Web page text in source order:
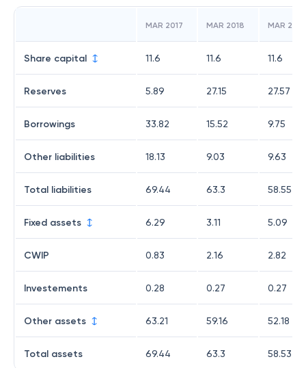
MAR 2017 MAR 2018 MAR 2019
Share capital 11.6 11.6 11.6
Reserves 5.89 27.15 27.57
Borrowings 33.82 15.52 9.75
Other liabilities 18.13 9.03 9.63
Total liabilities 69.44 63.3 58.55
Fixed assets 6.29 3.11 5.09
CWIP 0.83 2.16 2.82
Investements 0.28 0.27 0.27
Other assets 63.21 59.16 52.18
Total assets 69.44 63.3 58.53